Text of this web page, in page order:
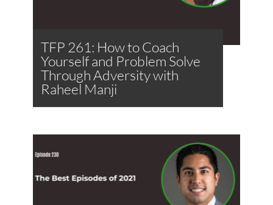
TFP 261: How to Coach
Yourself and Problem Solve
Through Adversity with
Raheel Manji